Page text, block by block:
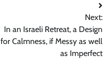
Next:
In an Israeli Retreat, a Design
for Calmness, if Messy as well
as Imperfect